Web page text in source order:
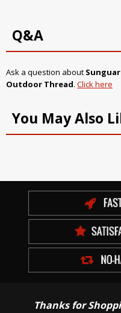
Q&A
Ask a question about
Outdoor Thread. Click here
You May Also
Thanks for